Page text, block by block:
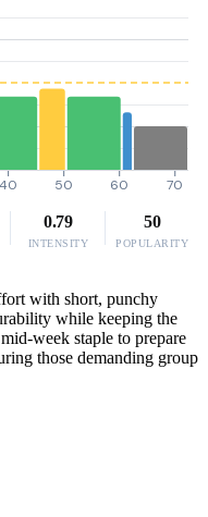
40 50 60 70
0.79
INTENSITY
50
POPULARITY
with short, punchy
while keeping the
week staple to prepare
those demanding group